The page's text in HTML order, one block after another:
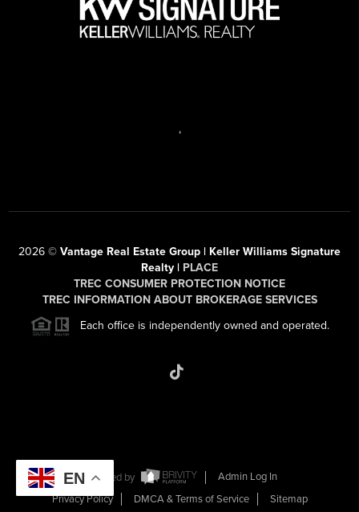
,
2026 © Vantage Real Estate Group | Keller Williams Signature
Realty | PLACE
TREC CONSUMER PROTECTION NOTICE
TREC INFORMATION ABOUT BROKERAGE SERVICES
Each office is independently owned and operated.
Powered by
Admin Log In
Privacy Policy
DMCA & Terms of Service Sitemap
EN